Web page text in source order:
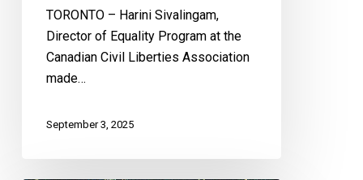
TORONTO – Harini Sivalingam,
Director of Equality Program at the
Canadian Civil Liberties Association
made…
September 3, 2025